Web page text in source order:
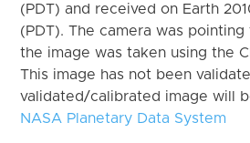
(PDT) and received on Earth
(PDT). The camera was pointing
the image was taken using the
This image has not been
validated/calibrated image will
NASA Planetary Data System